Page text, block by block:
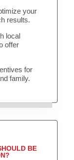
your
results.
local
offer
for
family.
BE